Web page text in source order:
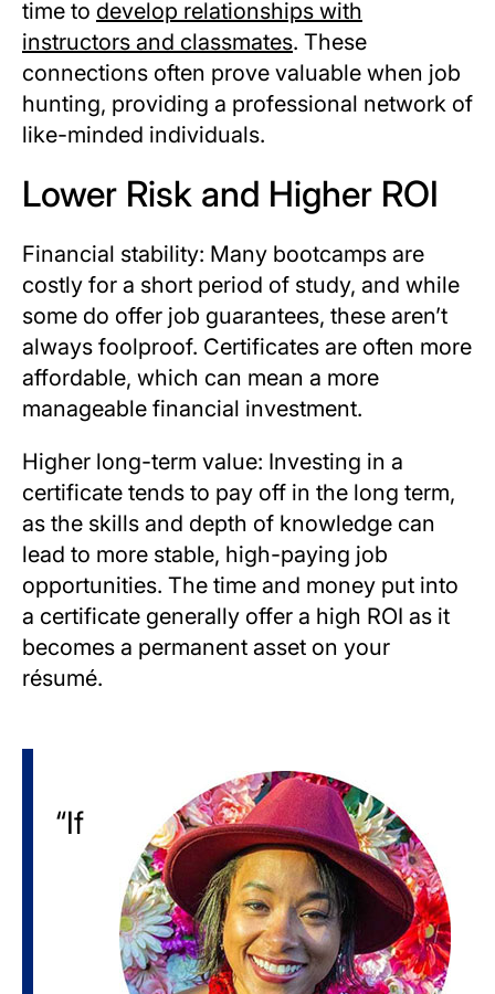
time to develop relationships with
instructors and classmates. These
connections often prove valuable when job
hunting, providing a professional network of
like-minded individuals.
Lower Risk and Higher ROI
Financial stability: Many bootcamps are
costly for a short period of study, and while
some do offer job guarantees, these aren’t
always foolproof. Certificates are often more
affordable, which can mean a more
manageable financial investment.
Higher long-term value: Investing in a
certificate tends to pay off in the long term,
as the skills and depth of knowledge can
lead to more stable, high-paying job
opportunities. The time and money put into
a certificate generally offer a high ROI as it
becomes a permanent asset on your
résumé.
“If